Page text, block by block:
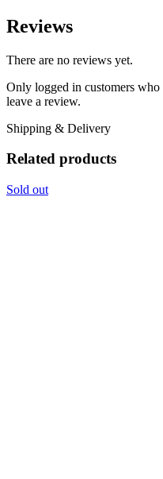
Reviews
There are no reviews yet.
Only logged in customers
leave a review.
Shipping & Delivery
Related products
Sold out